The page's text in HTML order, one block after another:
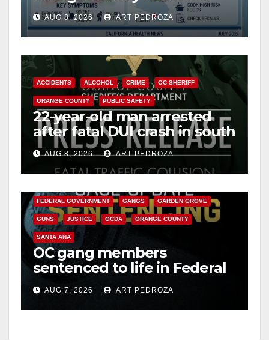
need to know about the
Cyclospora Parasite
AUG 8, 2026 ART PEDROZA
ACCIDENTS ALCOHOL CRIME OC SHERIFF
ORANGE COUNTY PUBLIC SAFETY
22-year-old man arrested
after fatal DUI crash in south
OCAUG 8, 2026 ART PEDROZA
FEDERAL GOVERNMENT GANGS GARDEN GROVE
GUNS JUSTICE OCDA ORANGE COUNTY
SANTA ANA
OC gang members
sentenced to life in Federal
prison over Mexican Mafia
hitAUG 7, 2026 ART PEDROZA